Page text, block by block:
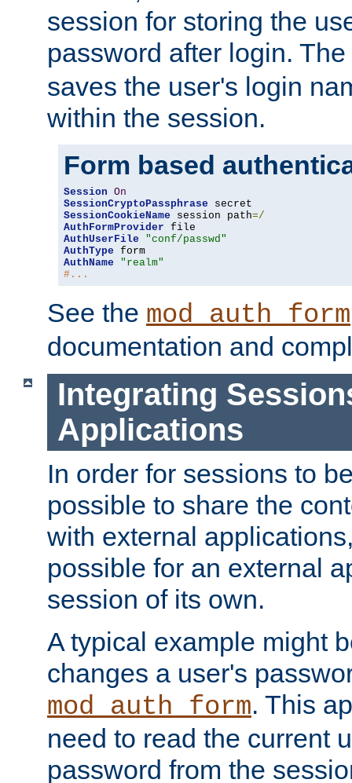
session for storing the
password after login. The
saves the user's login
within the session.
Form based
Session On
SessionCryptoPassphrase
SessionCookieName session path=/
AuthFormProvider
AuthUserFile
"conf/passwd"
AuthType
AuthName
"realm"
#...
See the mod_auth_form
documentation and
Integrating
Applications
In order for sessions to
possible to share the
with external
possible for an external
session of its own.
A typical example might
changes a user's
mod_auth_form. This
need to read the current
password from the